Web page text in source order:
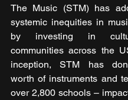
The Music (STM) has
systemic inequities in
by investing in
communities across the
inception, STM has
worth of instruments and
over 2,800 schools –